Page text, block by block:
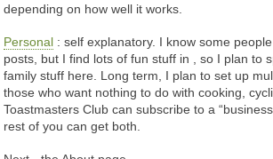
depending on how well it works.
Personal : self explanatory. I know some
posts, but I find lots of fun stuff in , so I plan to
family stuff here. Long term, I plan to set up
those who want nothing to do with cooking,
Toastmasters Club can subscribe to a
rest of you can get both.